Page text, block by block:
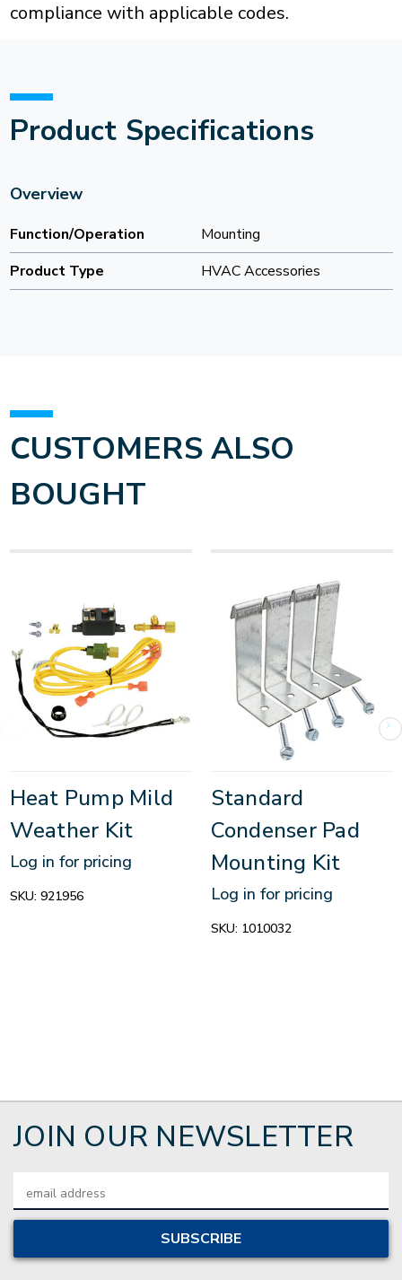
compliance with applicable codes.
Product Specifications
Overview
Function/Operation
Mounting
Product Type
HVAC Accessories
CUSTOMERS ALSO
BOUGHT
Heat Pump Mild
Weather Kit
Log in for pricing
SKU: 921956
Standard
Condenser Pad
Mounting Kit
Log in for pricing
SKU: 1010032
JOIN OUR NEWSLETTER
Address